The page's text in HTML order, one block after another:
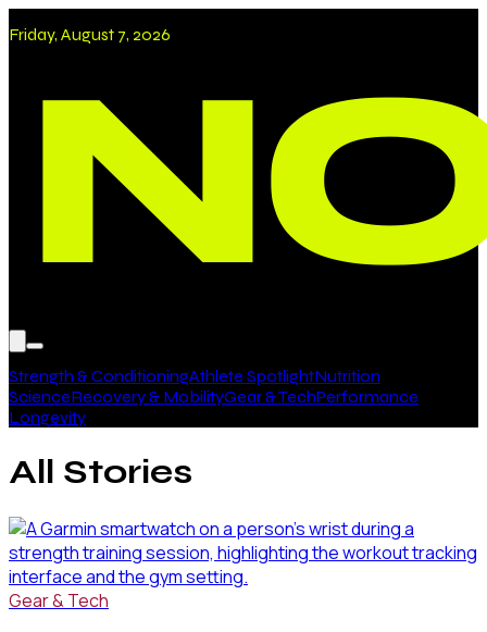
Friday, August 7, 2026
Strength & ConditioningAthlete SpotlightNutrition
ScienceRecovery & MobilityGear & TechPerformance
Longevity
All Stories
Gear & Tech